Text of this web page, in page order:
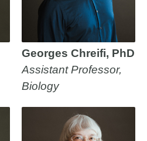
Georges Chreifi, PhD
Assistant Professor,
Biology